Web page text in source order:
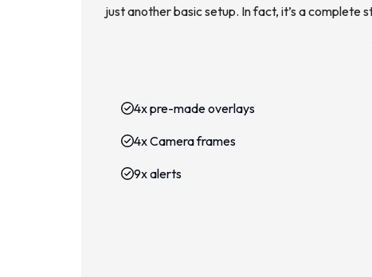
just another basic setup. In fact, it’s a
4x pre-made overlays
4x Camera frames
9x alerts